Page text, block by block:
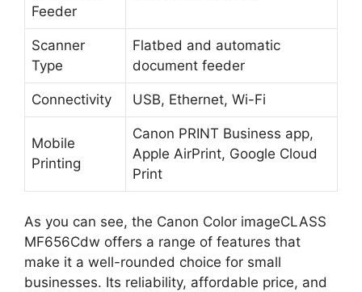
Feeder
Scanner
Type
Flatbed and automatic
document feeder
Connectivity USB, Ethernet, Wi-Fi
Mobile
Printing
Canon PRINT Business app,
Apple AirPrint, Google Cloud
Print
As you can see, the Canon Color imageCLASS
MF656Cdw offers a range of features that
make it a well-rounded choice for small
businesses. Its reliability, affordable price, and